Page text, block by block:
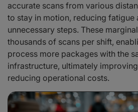
accurate scans from various
to stay in motion, reducing fatigue
unnecessary steps. These
thousands of scans per shift,
process more packages with the
infrastructure, ultimately
reducing operational costs.